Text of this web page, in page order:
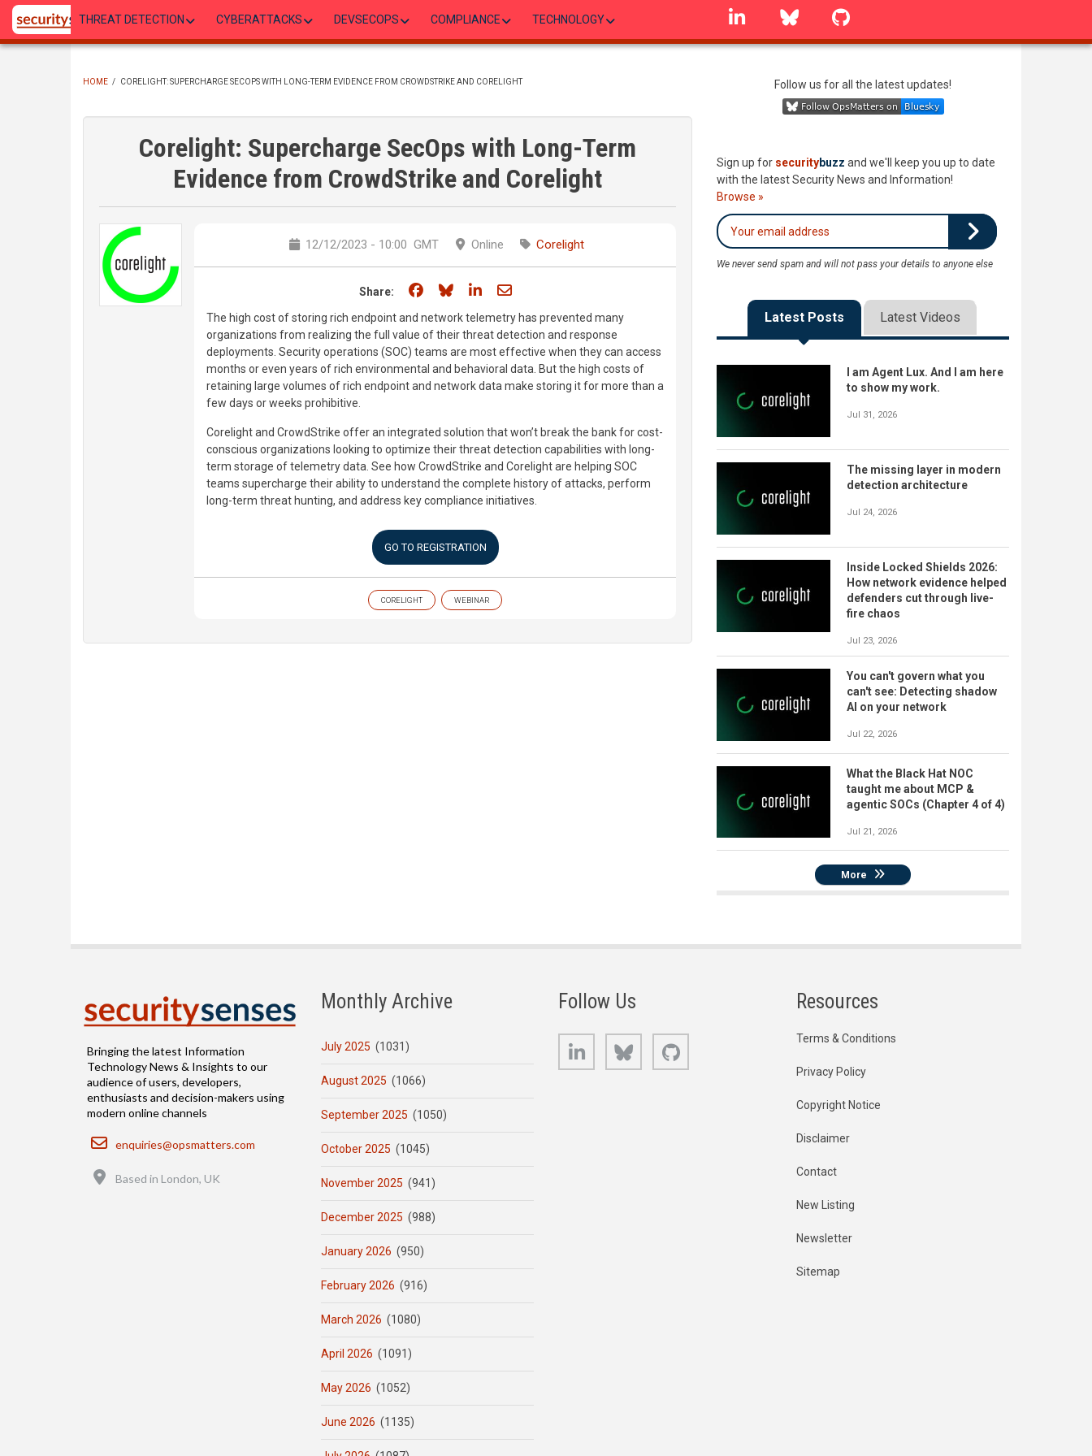
Skip
main
THREAT DETECTION CYBERATTACKS DEVSECOPS COMPLIANCE TECHNOLOGY
linkedin Bluesky
HOME / CORELIGHT: SUPERCHARGE SECOPS WITH LONG-TERM EVIDENCE FROM CROWDSTRIKE AND CORELIGHT
Corelight: Supercharge SecOps with Long-Term
Evidence from CrowdStrike and Corelight
12/12/2023 - 10:00 GMT Online Corelight
Share: Share on Facebook
Share on Bluesky
Share on LinkedIn
Share through email
The high cost of storing rich endpoint and network telemetry has prevented many
organizations from realizing the full value of their threat detection and response
deployments. Security operations (SOC) teams are most effective when they can access
months or even years of rich environmental and behavioral data. But the high costs of
retaining large volumes of rich endpoint and network data make storing it for more than a
few days or weeks prohibitive.
Corelight and CrowdStrike offer an integrated solution that won’t break the bank for cost-
conscious organizations looking to optimize their threat detection capabilities with long-
term storage of telemetry data. See how CrowdStrike and Corelight are helping SOC
teams supercharge their ability to understand the complete history of attacks, perform
long-term threat hunting, and address key compliance initiatives.
GO TO REGISTRATION
CORELIGHT WEBINAR
Follow us for all the latest updates!
Sign up for securitybuzz and we'll keep you up to date
with the latest Security News and Information!
Browse »
We never send spam and will not pass your details to anyone else
Latest Posts Latest Videos
I am Agent Lux. And I am here
to show my work.
Jul 31, 2026
The missing layer in modern
detection architecture
Jul 24, 2026
Inside Locked Shields 2026:
How network evidence helped
defenders cut through live-
fire chaos
Jul 23, 2026
You can't govern what you
can't see: Detecting shadow
AI on your network
Jul 22, 2026
What the Black Hat NOC
taught me about MCP &
agentic SOCs (Chapter 4 of 4)
Jul 21, 2026
More
Bringing the latest Information
Technology News & Insights to our
audience of users, developers,
enthusiasts and decision-makers using
modern online channels
Email
enquiries@opsmatters.com
Based in London, UK
Monthly Archive
July 2025 (1031)
August 2025 (1066)
September 2025 (1050)
October 2025 (1045)
November 2025 (941)
December 2025 (988)
January 2026 (950)
February 2026 (916)
March 2026 (1080)
April 2026 (1091)
May 2026 (1052)
June 2026 (1135)
Follow Us
LinkedIn Bluesky
Resources
Terms & Conditions
Privacy Policy
Copyright Notice
Disclaimer
Contact
New Listing
Newsletter
Sitemap